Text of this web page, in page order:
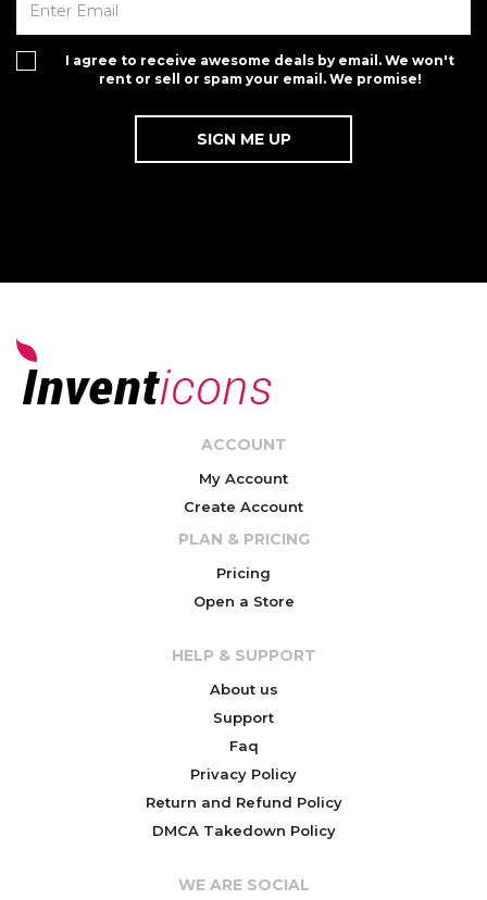
I agree to receive awesome deals by email. We won't
rent or sell or spam your email. We promise!
ACCOUNT
My Account
Create Account
PLAN & PRICING
Pricing
Open a Store
HELP & SUPPORT
About us
Support
Faq
Privacy Policy
Return and Refund Policy
DMCA Takedown Policy
WE ARE SOCIAL